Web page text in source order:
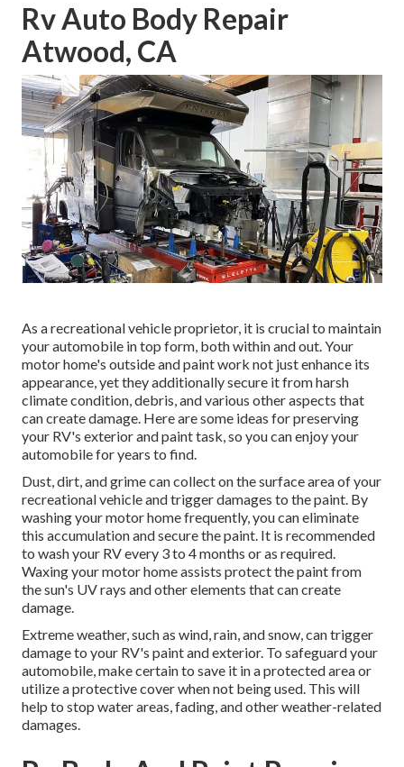
Rv Auto Body Repair
Atwood, CA
As a recreational vehicle proprietor, it is crucial to maintain
your automobile in top form, both within and out. Your
motor home's outside and paint work not just enhance its
appearance, yet they additionally secure it from harsh
climate condition, debris, and various other aspects that
can create damage. Here are some ideas for preserving
your RV's exterior and paint task, so you can enjoy your
automobile for years to find.
Dust, dirt, and grime can collect on the surface area of your
recreational vehicle and trigger damages to the paint. By
washing your motor home frequently, you can eliminate
this accumulation and secure the paint. It is recommended
to wash your RV every 3 to 4 months or as required.
Waxing your motor home assists protect the paint from
the sun's UV rays and other elements that can create
damage.
Extreme weather, such as wind, rain, and snow, can trigger
damage to your RV's paint and exterior. To safeguard your
automobile, make certain to save it in a protected area or
utilize a protective cover when not being used. This will
help to stop water areas, fading, and other weather-related
damages.